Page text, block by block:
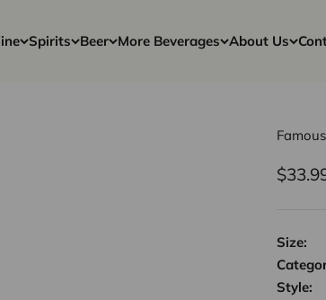
Spirits Beer More Beverages About Us
Sale
Size:
Style: